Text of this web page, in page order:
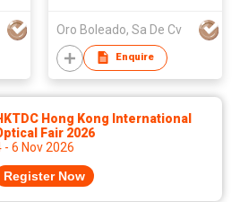
Oro Boleado, Sa De Cv
Enquire
Hong Kong International
Fair 2026
- 6 Nov 2026
Register Now